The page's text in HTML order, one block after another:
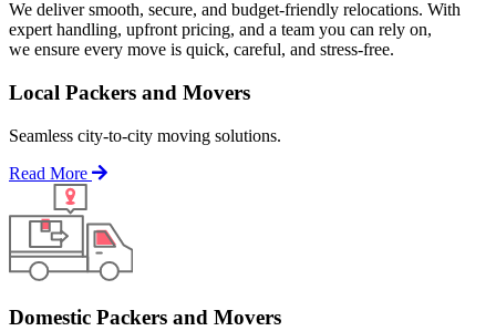
We deliver smooth, secure, and budget-friendly relocations. With
expert handling, upfront pricing, and a team you can rely on,
we ensure every move is quick, careful, and stress-free.
Local Packers and Movers
Seamless city-to-city moving solutions.
Read More
Domestic Packers and Movers